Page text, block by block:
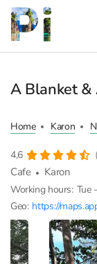
A Blanket
Home Karon
4,6
Cafe Karon
Working hours: Tue
Geo: https://